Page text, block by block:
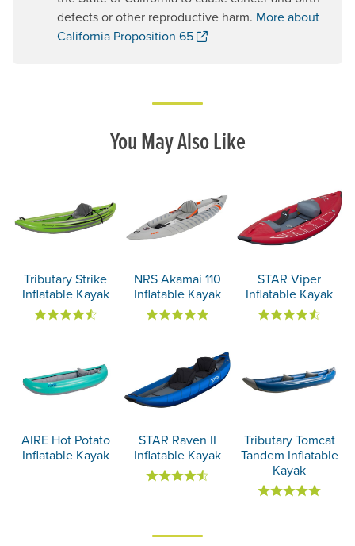
defects or other reproductive harm. More about
California Proposition 65
. Opens a new window.
You May Also Like
Tributary Strike
Inflatable Kayak
NRS Akamai 110
Inflatable Kayak
STAR Viper
Inflatable Kayak
AIRE Hot Potato
Inflatable Kayak
STAR Raven II
Inflatable Kayak
Tributary Tomcat
Tandem Inflatable
Kayak